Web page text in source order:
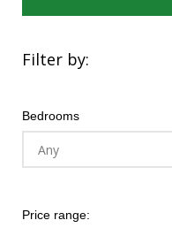
Filter by:
Bedrooms
Price range: